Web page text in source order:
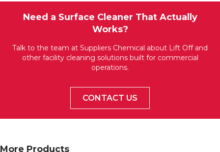
Need a Surface Cleaner That Actually
Works?
Talk to the team at Suppliers Chemical about Lift Off and
other facility cleaning solutions built for commercial
operations.
CONTACT US
More Products